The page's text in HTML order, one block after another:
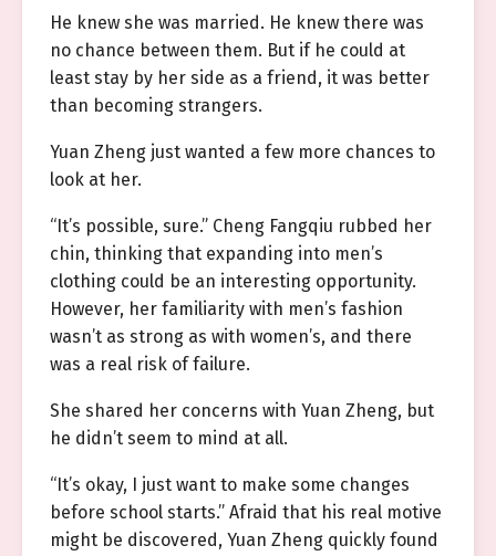
He knew she was married. He knew there was
no chance between them. But if he could at
least stay by her side as a friend, it was better
than becoming strangers.
Yuan Zheng just wanted a few more chances to
look at her.
“It’s possible, sure.” Cheng Fangqiu rubbed her
chin, thinking that expanding into men’s
clothing could be an interesting opportunity.
However, her familiarity with men’s fashion
wasn’t as strong as with women’s, and there
was a real risk of failure.
She shared her concerns with Yuan Zheng, but
he didn’t seem to mind at all.
“It’s okay, I just want to make some changes
before school starts.” Afraid that his real motive
might be discovered, Yuan Zheng quickly found